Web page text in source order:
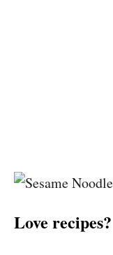
Love recipes?